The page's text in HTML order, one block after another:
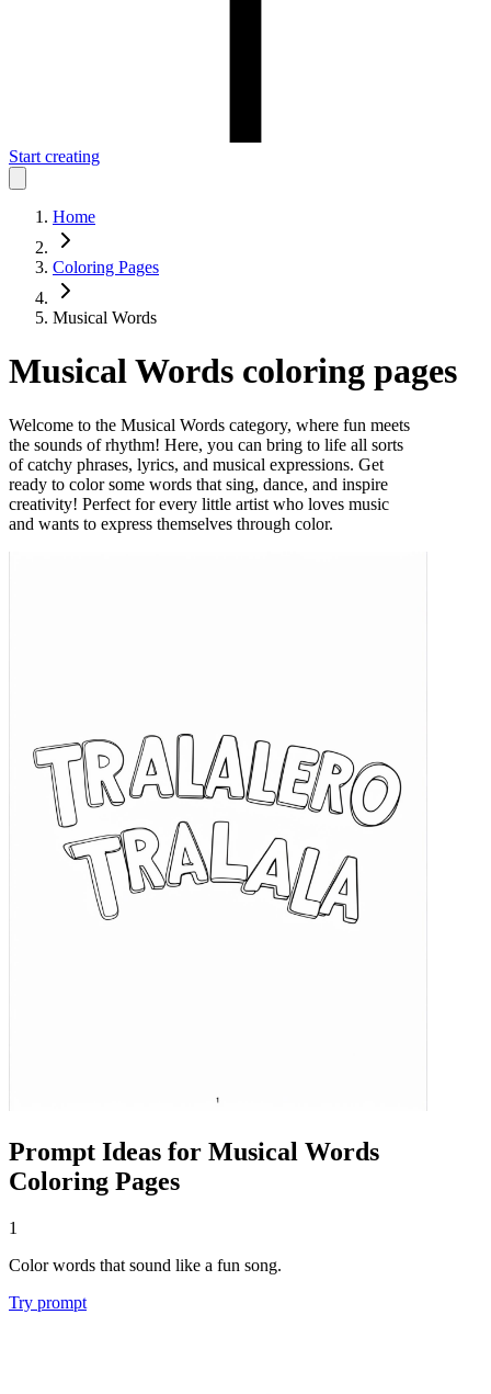
Start creating
Home
Coloring Pages
Musical Words
Musical Words coloring pages
Welcome to the Musical Words category, where fun meets
the sounds of rhythm! Here, you can bring to life all sorts
of catchy phrases, lyrics, and musical expressions. Get
ready to color some words that sing, dance, and inspire
creativity! Perfect for every little artist who loves music
and wants to express themselves through color.
Prompt Ideas for Musical Words
Coloring Pages
1
Color words that sound like a fun song.
Try prompt